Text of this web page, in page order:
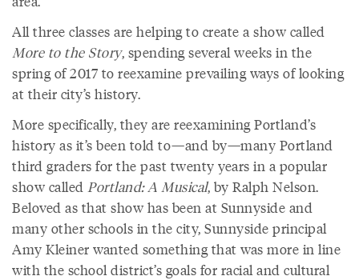
All three classes are helping to create a show called
More to the Story, spending several weeks in the
spring of 2017 to reexamine prevailing ways of looking
at their city’s history.
More specifically, they are reexamining Portland’s
history as it’s been told to—and by—many Portland
third graders for the past twenty years in a popular
show called Portland: A Musical, by Ralph Nelson.
Beloved as that show has been at Sunnyside and
many other schools in the city, Sunnyside principal
Amy Kleiner wanted something that was more in line
with the school district’s goals for racial and cultural